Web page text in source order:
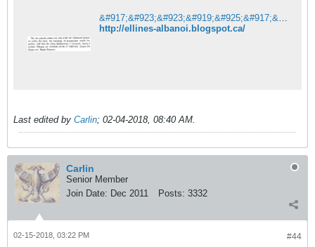
http://ellines-albanoi.blogspot.ca/
Last edited by Carlin; 02-04-2018, 08:40 AM
Carlin
Senior Member
Join Date: Dec 2011 Posts: 3332
#44
02-15-2018, 03:22 PM